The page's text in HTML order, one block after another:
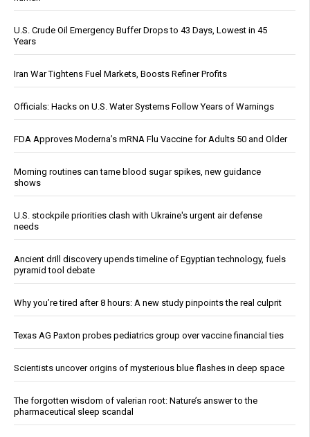
U.S. Crude Oil Emergency Buffer Drops to 43 Days, Lowest in 45
Years
Iran War Tightens Fuel Markets, Boosts Refiner Profits
Officials: Hacks on U.S. Water Systems Follow Years of Warnings
FDA Approves Moderna’s mRNA Flu Vaccine for Adults 50 and Older
Morning routines can tame blood sugar spikes, new guidance
shows
U.S. stockpile priorities clash with Ukraine's urgent air defense
needs
Ancient drill discovery upends timeline of Egyptian technology, fuels
pyramid tool debate
Why you’re tired after 8 hours: A new study pinpoints the real culprit
Texas AG Paxton probes pediatrics group over vaccine financial ties
Scientists uncover origins of mysterious blue flashes in deep space
The forgotten wisdom of valerian root: Nature’s answer to the
pharmaceutical sleep scandal